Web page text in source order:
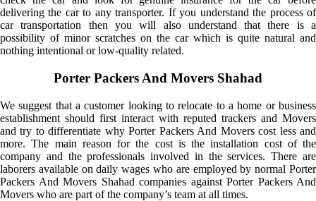
delivering the car to any transporter. If you understand the process of
car transportation then you will also understand that there is a
possibility of minor scratches on the car which is quite natural and
nothing intentional or low-quality related.
Porter Packers And Movers Shahad
We suggest that a customer looking to relocate to a home or business
establishment should first interact with reputed trackers and Movers
and try to differentiate why Porter Packers And Movers cost less and
more. The main reason for the cost is the installation cost of the
company and the professionals involved in the services. There are
laborers available on daily wages who are employed by normal Porter
Packers And Movers Shahad companies against Porter Packers And
Movers who are part of the company’s team at all times.